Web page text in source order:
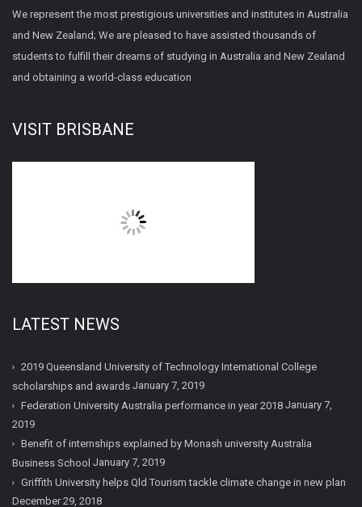
We represent the most prestigious universities and institutes in Australia
and New Zealand; We are pleased to have assisted thousands of
students to fulfill their dreams of studying in Australia and New Zealand
and obtaining a world-class education
VISIT BRISBANE
LATEST NEWS
2019 Queensland University of Technology International College
scholarships and awards January 7, 2019
Federation University Australia performance in year 2018 January 7,
2019
Benefit of internships explained by Monash university Australia
Business School January 7, 2019
Griffith University helps Qld Tourism tackle climate change in new plan
December 29, 2018